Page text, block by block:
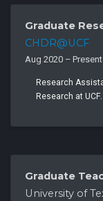
Graduate
CHDR@UCF
Aug 2020 – Present
Research
Research at
Graduate
University of